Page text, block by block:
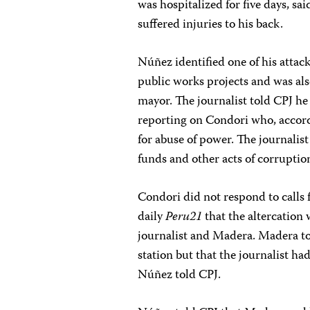
was hospitalized for five days,
suffered injuries to his back.
Núñez identified one of his
public works projects and was
mayor. The journalist told CPJ
reporting on Condori who,
for abuse of power. The
funds and other acts of
Condori did not respond to
dailyPeru21that the altercation
journalist and Madera. Madera
station but that the journalist
Núñez told CPJ.